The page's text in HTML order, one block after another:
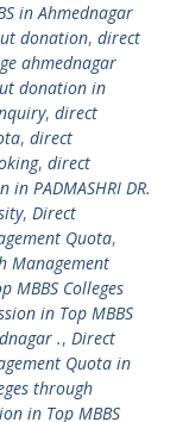
in Ahmednagar
donation, direct
ahmednagar
donation in
, direct
, direct
, direct
PADMASHRI DR.
, Direct
Quota,
Management
MBBS Colleges
in Top MBBS
., Direct
Quota in
through
in Top MBBS